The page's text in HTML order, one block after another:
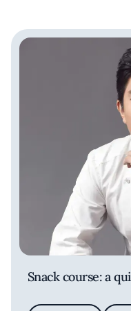
Snack course: a